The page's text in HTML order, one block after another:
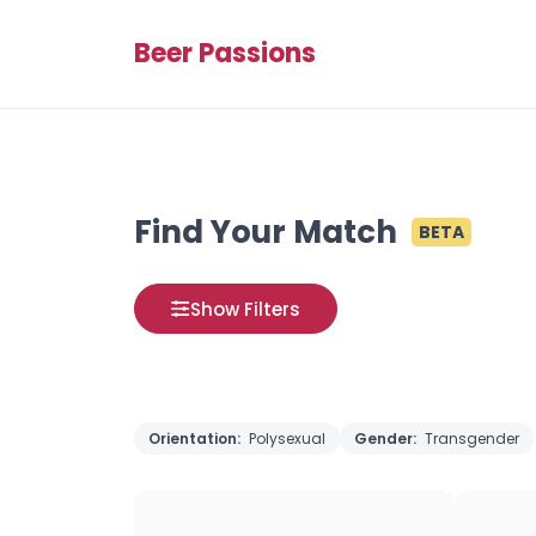
Beer Passions
Find Your Match BETA
Show Filters
Orientation: Polysexual Gender: Transgender